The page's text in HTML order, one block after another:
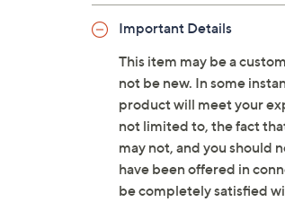
Cord measures
UL listed
Imported
Important Details
This item may be a
not be new. In some
product will meet your
not limited to, the fact
may not, and you should
have been offered in
be completely satisfied